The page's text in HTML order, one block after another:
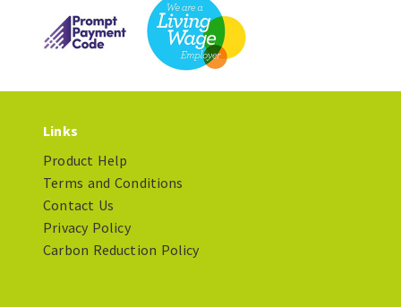
Links
Product Help
Terms and Conditions
Contact Us
Privacy Policy
Carbon Reduction Policy